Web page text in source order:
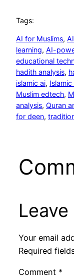
Tags:
AI for Muslims,
learning, AI-
educational
hadith analysis,
islamic ai,
Muslim edtech,
analysis, Quran
for deen,
Your email
Required
Comment *